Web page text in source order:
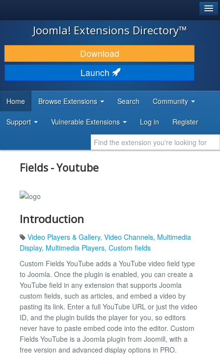
JOOMLA!
DOWNLOAD & EXTEND
DISCOVER & LEARN
DEVELOPER RESOURCES
Joomla! Extensions Directory™
Download
Launch
Home Browse Extensions Search Community
Support Vulnerable Extensions Log in Register
Fields - Youtube
Introduction
Video Players & Gallery, Video Channels, Multimedia
Display, Multimedia Players, Custom fields
Custom Fields YouTube adds a YouTube video field type
to Joomla. Once the plugin is enabled, you can create a
YouTube field in any extension that supports Joomla
custom fields, such as articles, and embed a video by
pasting its link. Enter a full YouTube URL or just the video
ID, and the plugin builds the player for you, so editors
never have to paste embed code into the editor. Custom
Fields YouTube is a Joomla plugin from Joomill, with a
free version and advanced display options in PRO.